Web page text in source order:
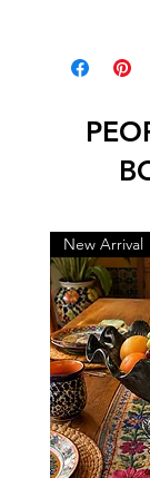
New Arrival